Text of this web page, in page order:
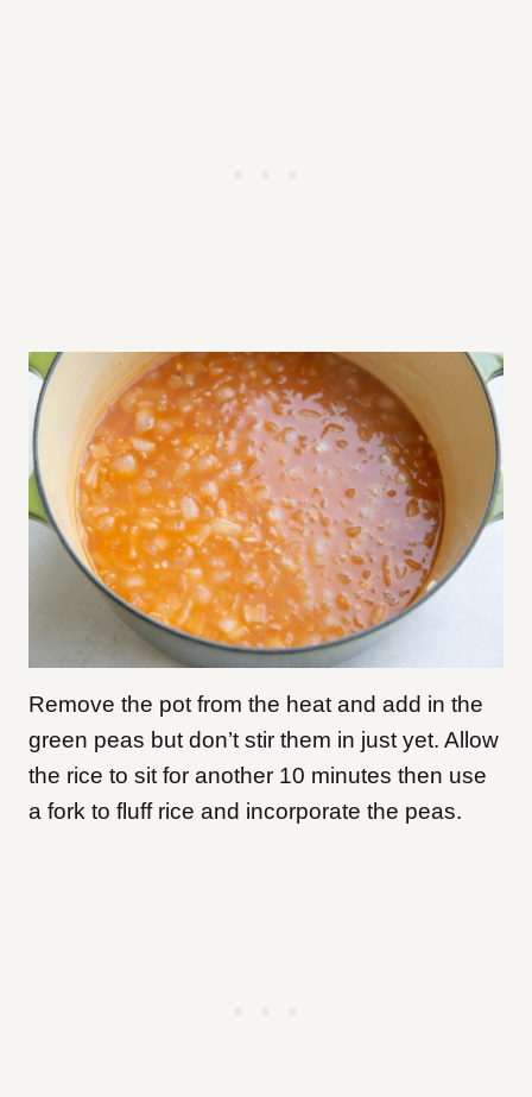
Remove the pot from the heat and add in the
green peas but don’t stir them in just yet. Allow
the rice to sit for another 10 minutes then use
a fork to fluff rice and incorporate the peas.